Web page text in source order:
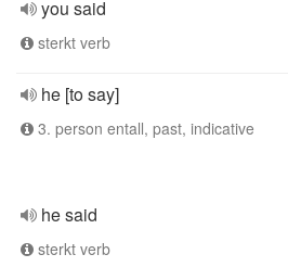
you said
sterkt verb
he [to say]
3. person entall, past, indicative
he said
sterkt verb